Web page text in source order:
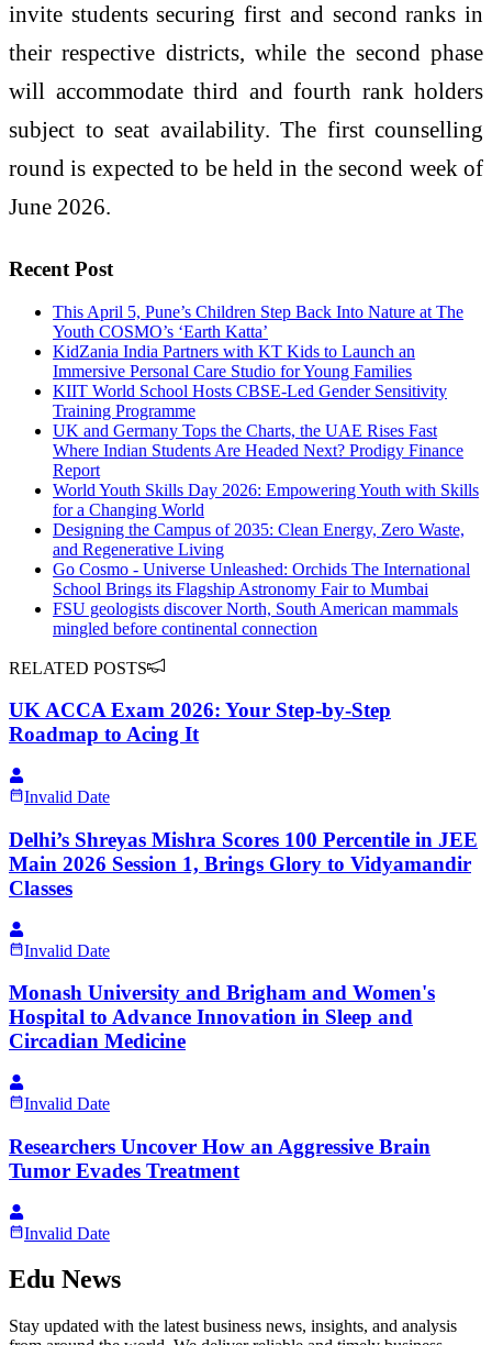
invite students securing first and second ranks in
their respective districts, while the second phase
will accommodate third and fourth rank holders
subject to seat availability. The first counselling
round is expected to be held in the second week of
June 2026.
Recent Post
This April 5, Pune’s Children Step Back Into Nature at The
Youth COSMO’s ‘Earth Katta’
KidZania India Partners with KT Kids to Launch an
Immersive Personal Care Studio for Young Families
KIIT World School Hosts CBSE-Led Gender Sensitivity
Training Programme
UK and Germany Tops the Charts, the UAE Rises Fast
Where Indian Students Are Headed Next? Prodigy Finance
Report
World Youth Skills Day 2026: Empowering Youth with Skills
for a Changing World
Designing the Campus of 2035: Clean Energy, Zero Waste,
and Regenerative Living
Go Cosmo - Universe Unleashed: Orchids The International
School Brings its Flagship Astronomy Fair to Mumbai
FSU geologists discover North, South American mammals
mingled before continental connection
RELATED POSTS
UK ACCA Exam 2026: Your Step-by-Step
Roadmap to Acing It
Invalid Date
Delhi’s Shreyas Mishra Scores 100 Percentile in JEE
Main 2026 Session 1, Brings Glory to Vidyamandir
Classes
Invalid Date
Monash University and Brigham and Women's
Hospital to Advance Innovation in Sleep and
Circadian Medicine
Invalid Date
Researchers Uncover How an Aggressive Brain
Tumor Evades Treatment
Invalid Date
Edu News
Stay updated with the latest business news, insights, and analysis